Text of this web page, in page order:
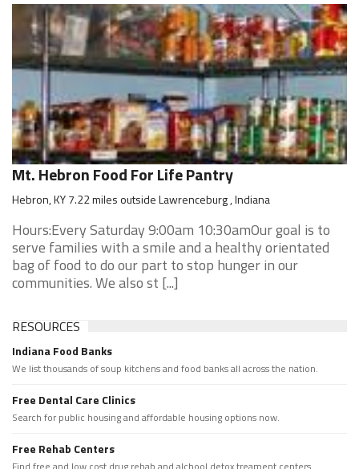
Mt. Hebron Food For Life Pantry
Hebron, KY 7.22 miles outside Lawrenceburg , Indiana
Hours:Every Saturday 9:00am 10:30amOur goal is to
serve families with a smile and a healthy orientated
bag of food to do our part to stop hunger in our
communities. We also st [...]
RESOURCES
Indiana Food Banks
We list thousands of soup kitchens and food banks all across the nation.
Free Dental Care Clinics
Search for public housing and affordable housing options now.
Free Rehab Centers